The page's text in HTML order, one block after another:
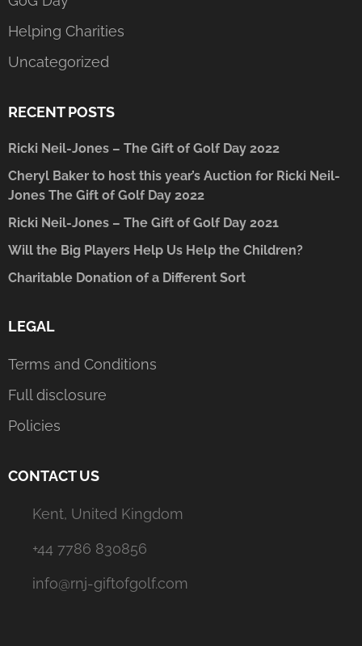
Helping Charities
Uncategorized
RECENT POSTS
Ricki Neil-Jones – The Gift of Golf Day 2022
Cheryl Baker to host this year’s Auction for Ricki Neil-
Jones The Gift of Golf Day 2022
Ricki Neil-Jones – The Gift of Golf Day 2021
Will the Big Players Help Us Help the Children?
Charitable Donation of a Different Sort
LEGAL
Terms and Conditions
Full disclosure
Policies
CONTACT US
Kent, United Kingdom
+44 7786 830856
info@rnj-giftofgolf.com